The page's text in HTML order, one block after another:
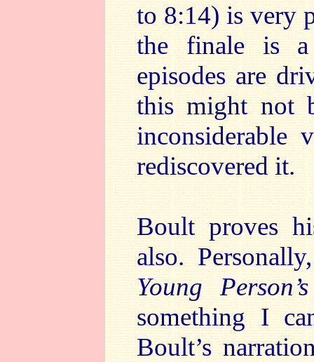
to 8:14) is very
the finale is a
episodes are
this might not
inconsiderable
rediscovered it.
Boult proves
also.
Young
something I
Boult’s